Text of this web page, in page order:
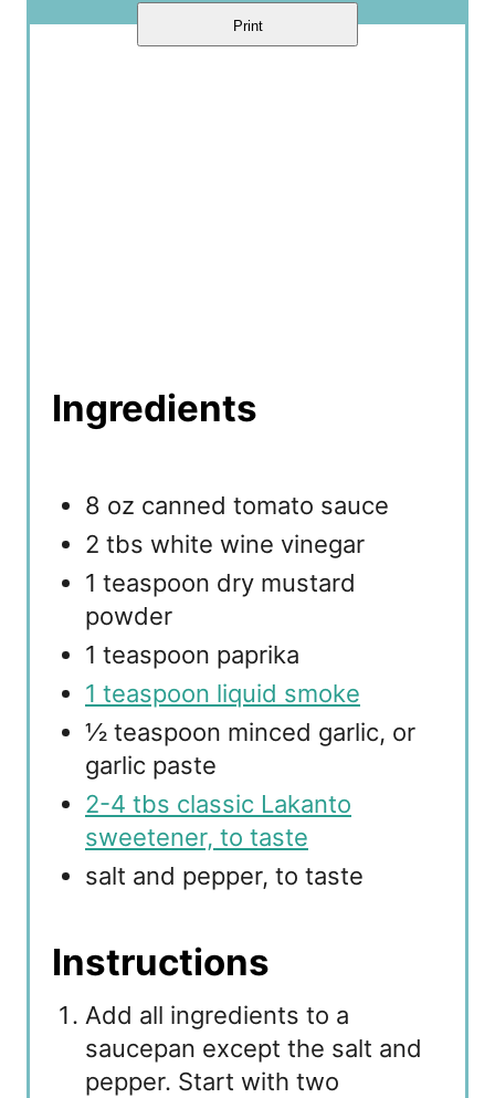
i
Print
Ingredients
8 oz canned tomato sauce
2 tbs white wine vinegar
1 teaspoon dry mustard
powder
1 teaspoon paprika
1 teaspoon liquid smoke
½ teaspoon minced garlic, or
garlic paste
2-4 tbs classic Lakanto
sweetener, to taste
salt and pepper, to taste
Instructions
Add all ingredients to a
saucepan except the salt and
pepper. Start with two